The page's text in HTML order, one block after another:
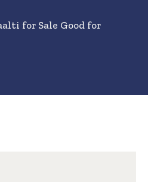
for Sale Good for